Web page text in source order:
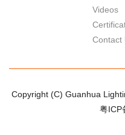
Videos
Contact
Copyright (C) Guanhua
粤ICP